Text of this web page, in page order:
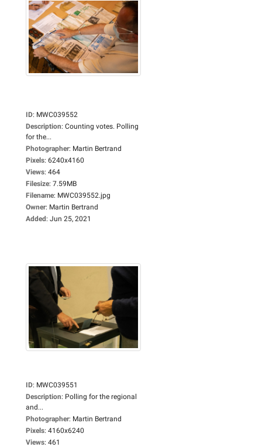
ID: MWC039552
Description: Counting votes. Polling
for the...
Photographer: Martin Bertrand
Pixels: 6240x4160
Views: 464
Filesize: 7.59MB
Filename: MWC039552.jpg
Owner: Martin Bertrand
Added: Jun 25, 2021
ID: MWC039551
Description: Polling for the regional
and...
Photographer: Martin Bertrand
Pixels: 4160x6240
Views: 461